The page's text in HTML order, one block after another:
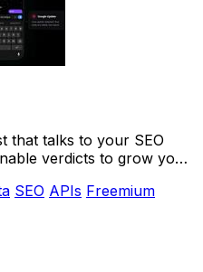
that talks to your SEO
verdicts to grow your
SEO APIs Freemium